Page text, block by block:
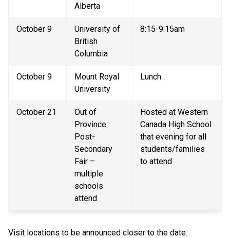
Alberta
October 9
University of
British
Columbia
8:15-9:15am
October 9
Mount Royal
University
Lunch
October 21
Out of
Province
Post-
Secondary
Fair –
multiple
schools
attend
Hosted at Western
Canada High School
that evening for all
students/families
to attend
Visit locations to be announced closer to the date.